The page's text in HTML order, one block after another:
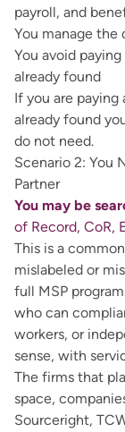
payroll, and
You manage
You avoid
already found
If you are
already found
do not need.
Scenario 2: You
Partner
You may be
of Record, CoR,
This is a
mislabeled or
full MSP
who can
workers, or
sense, with
The firms that
space,
Sourceright,